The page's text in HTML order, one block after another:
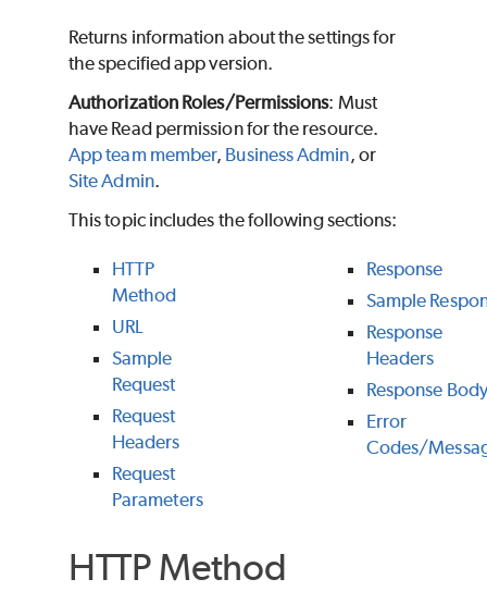
Returns information about the settings for
the specified app version.
Authorization Roles/Permissions: Must
have Read permission for the resource.
App team member, Business Admin, or
Site Admin.
This topic includes the following sections:
HTTP
Method
URL
Sample
Request
Request
Headers
Request
Parameters
Response
Sample
Response
Headers
Response Body
Error
Codes/
HTTP Method